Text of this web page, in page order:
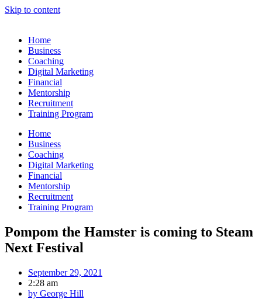
Skip to content
Home
Business
Coaching
Digital Marketing
Financial
Mentorship
Recruitment
Training Program
Home
Business
Coaching
Digital Marketing
Financial
Mentorship
Recruitment
Training Program
Pompom the Hamster is coming to Steam
Next Festival
September 29, 2021
2:28 am
by George Hill